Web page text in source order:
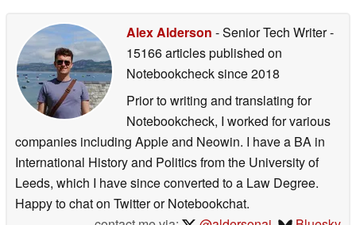
Alex Alderson - Senior Tech Writer-
15166 articles published on
Notebookchecksince 2018
Prior to writing and translating for
Notebookcheck, I worked for various
companies including Apple and Neowin. I have a BA in
International History and Politics from the University of
Leeds, which I have since converted to a Law Degree.
Happy to chat on Twitter or Notebookchat.